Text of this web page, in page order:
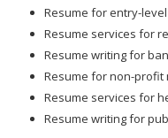
Resume for entry-
Resume services for
Resume writing for
Resume for non-
Resume services for
Resume writing for